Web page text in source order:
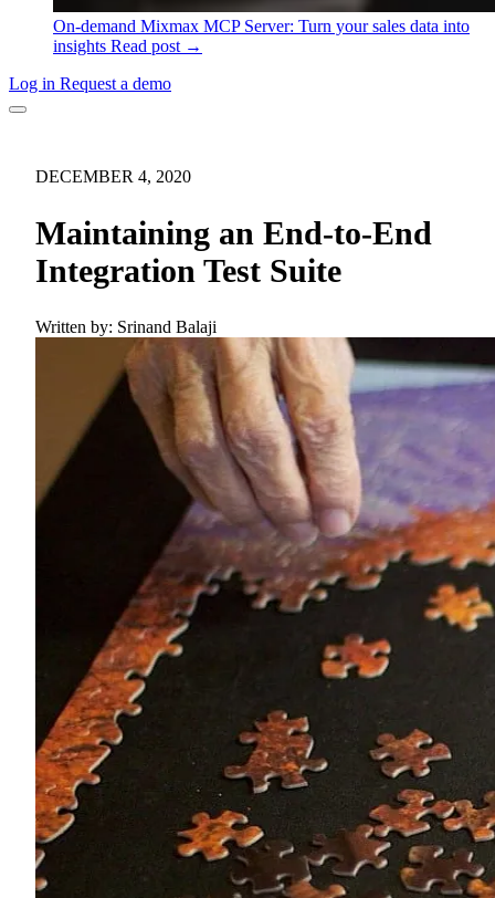
On-demand Mixmax MCP Server: Turn your sales data into
insights Read post →
Log in Request a demo
DECEMBER 4, 2020
Maintaining an End-to-End
Integration Test Suite
Written by: Srinand Balaji